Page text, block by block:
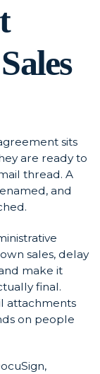
sits
are ready to
thread. A
and
sales, delay
make it
final.
attachments
on people